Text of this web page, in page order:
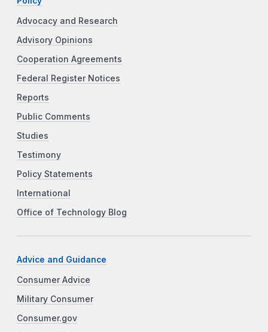
Advocacy and Research
Advisory Opinions
Cooperation Agreements
Federal Register Notices
Reports
Public Comments
Studies
Testimony
Policy Statements
International
Office of Technology Blog
Advice and Guidance
Consumer Advice
Military Consumer
Consumer.gov